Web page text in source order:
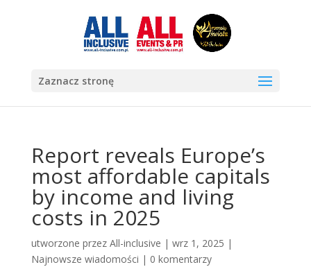
Zaznacz stronę
Report reveals Europe’s
most affordable capitals
by income and living
costs in 2025
utworzone przez All-inclusive | wrz 1, 2025 |
Najnowsze wiadomości | 0 komentarzy